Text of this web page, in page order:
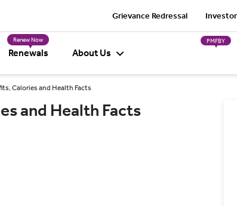
Grievance Redressal
Renew Now
Renewals About Us
PMFBY
Calories and Health Facts
and Health Facts